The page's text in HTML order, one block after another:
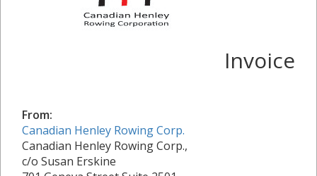
Invoice
From:
Canadian Henley Rowing Corp.
Canadian Henley Rowing Corp.,
c/o Susan Erskine